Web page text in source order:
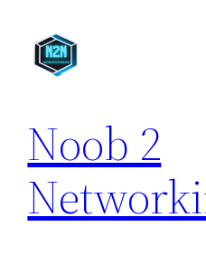
content
Noob 2